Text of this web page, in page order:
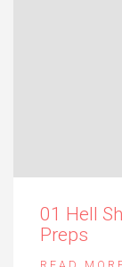
01 Hell
Preps
READ